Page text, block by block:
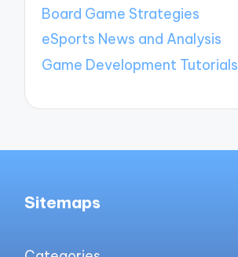
Board Game Strategies
eSports News and Analysis
Game Development Tutorials
Sitemaps